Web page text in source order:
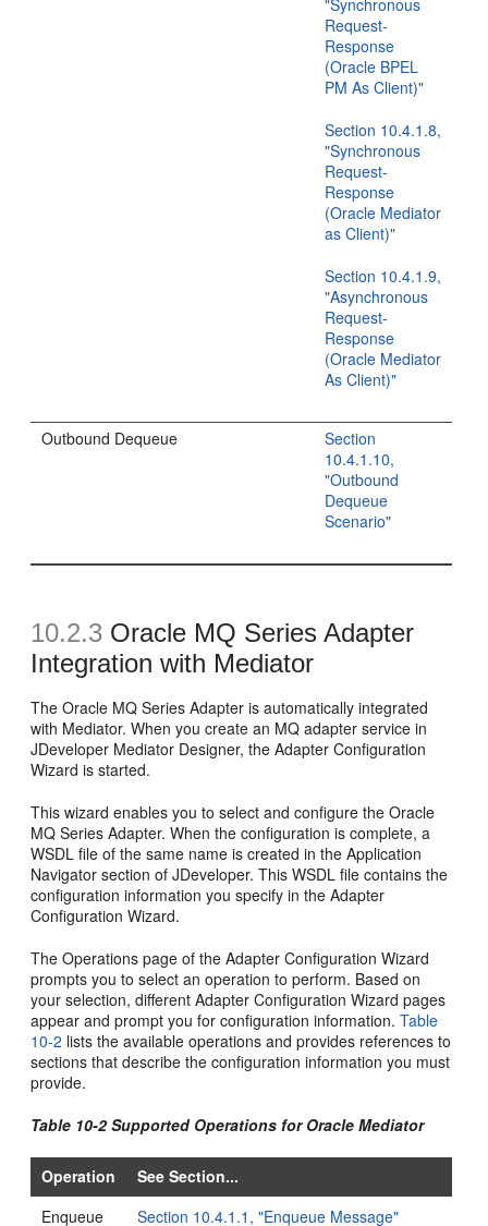
Request-
Response
(Oracle BPEL
PM As Client)"
Section 10.4.1.8,
"Synchronous
Request-
Response
(Oracle Mediator
as Client)"
Section 10.4.1.9,
"Asynchronous
Request-
Response
(Oracle Mediator
As Client)"
Outbound Dequeue
Section
10.4.1.10,
"Outbound
Dequeue
Scenario"
10.2.3 Oracle MQ Series Adapter
Integration with Mediator
The Oracle MQ Series Adapter is automatically integrated
with Mediator. When you create an MQ adapter service in
JDeveloper Mediator Designer, the Adapter Configuration
Wizard is started.
This wizard enables you to select and configure the Oracle
MQ Series Adapter. When the configuration is complete, a
WSDL file of the same name is created in the Application
Navigator section of JDeveloper. This WSDL file contains the
configuration information you specify in the Adapter
Configuration Wizard.
The Operations page of the Adapter Configuration Wizard
prompts you to select an operation to perform. Based on
your selection, different Adapter Configuration Wizard pages
appear and prompt you for configuration information.Table
10-2 lists the available operations and provides references to
sections that describe the configuration information you must
provide.
Table 10-2 Supported Operations for Oracle Mediator
Operation
See Section...
Enqueue
Section 10.4.1.1, "Enqueue Message"